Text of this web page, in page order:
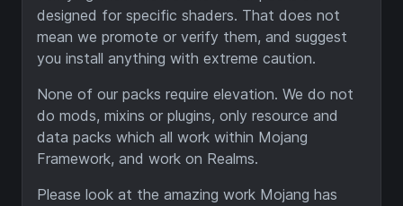
designed for specific shaders. That does not
mean we promote or verify them, and suggest
you install anything with extreme caution.
None of our packs require elevation. We do not
do mods, mixins or plugins, only resource and
data packs which all work within Mojang
Framework, and work on Realms.
Please look at the amazing work Mojang has